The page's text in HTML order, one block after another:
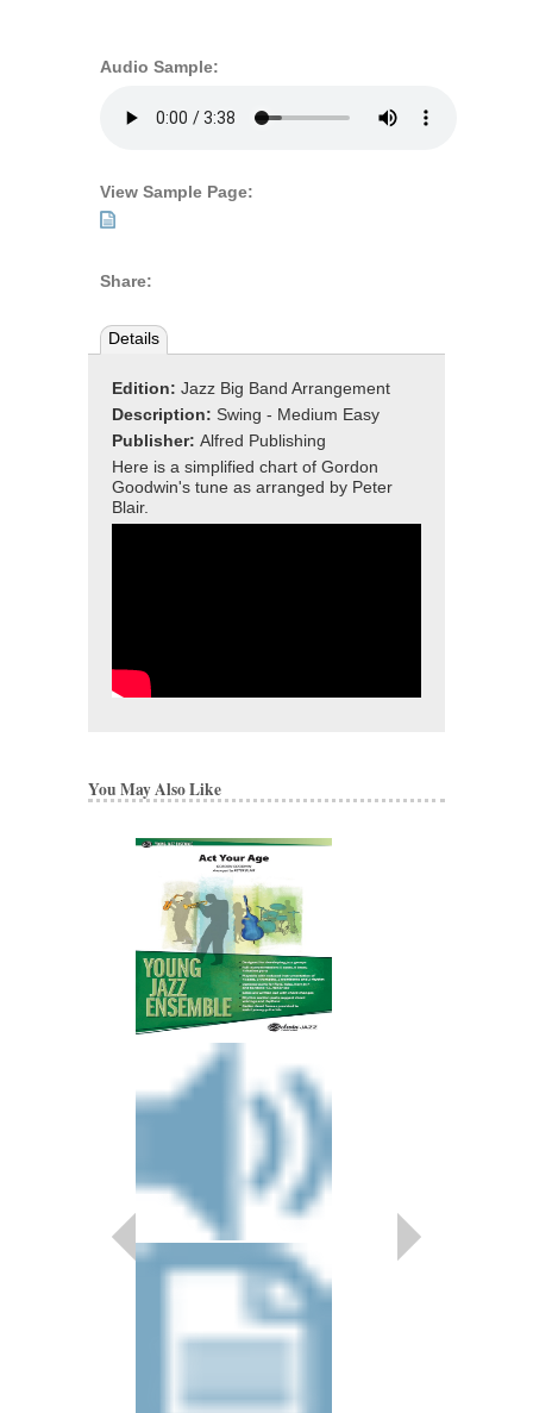
Audio Sample:
View Sample Page:
Share:
Details
Edition: Jazz Big Band Arrangement
Description: Swing - Medium Easy
Publisher: Alfred Publishing
Here is a simplified chart of Gordon
Goodwin's tune as arranged by Peter
Blair.
You May Also Like